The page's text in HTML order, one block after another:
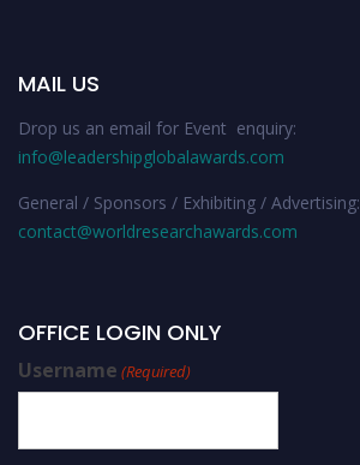
MAIL US
Drop us an email for Event enquiry:
info@leadershipglobalawards.com
General / Sponsors / Exhibiting / Advertising:
contact@worldresearchawards.com
OFFICE LOGIN ONLY
Username (Required)